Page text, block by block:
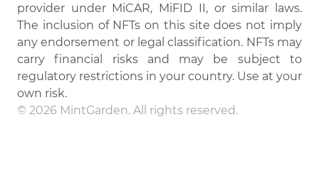
provider under MiCAR, MiFID II, or similar laws.
The inclusion of NFTs on this site does not imply
any endorsement or legal classification. NFTs may
carry financial risks and may be subject to
regulatory restrictions in your country. Use at your
own risk.
© 2026 MintGarden. All rights reserved.